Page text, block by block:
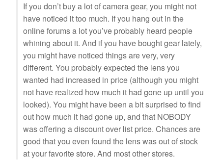
If you don’t buy a lot of camera gear, you might not
have noticed it too much. If you hang out in the
online forums a lot you’ve probably heard people
whining about it. And if you have bought gear lately,
you might have noticed things are very, very
different. You probably expected the lens you
wanted had increased in price (although you might
not have realized how much it had gone up until you
looked). You might have been a bit surprised to find
out how much it had gone up, and that NOBODY
was offering a discount over list price. Chances are
good that you even found the lens was out of stock
at your favorite store. And most other stores.